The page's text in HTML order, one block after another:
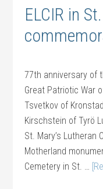
ELCIR in
77th anniversary of
Great Patriotic War
Tsvetkov of
Kirschstein of Tyrö
St. Mary’s Lutheran
Motherland
Cemetery in St. …